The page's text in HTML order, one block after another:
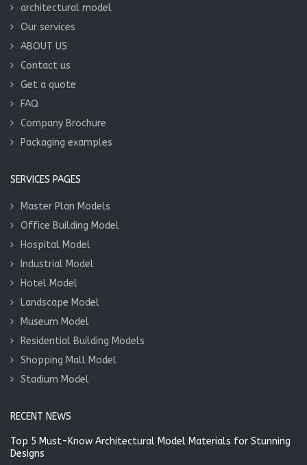
architectural model
Our services
ABOUT US
Contact us
Get a quote
FAQ
Company Brochure
Packaging examples
SERVICES PAGES
Master Plan Models
Office Building Model
Hospital Model
Industrial Model
Hotel Model
Landscape Model
Museum Model
Residential Building Models
Shopping Mall Model
Stadium Model
RECENT NEWS
Top 5 Must-Know Architectural Model Materials for Stunning
Designs